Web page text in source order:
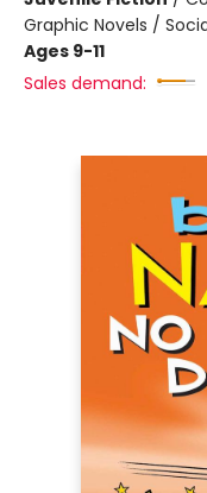
Graphic Novels /
Ages 9-11
Sales demand: